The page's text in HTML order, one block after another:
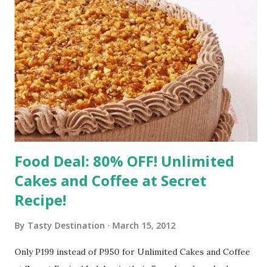
Food Deal: 80% OFF! Unlimited
Cakes and Coffee at Secret
Recipe!
By Tasty Destination March 15, 2012
Only P199 instead of P950 for Unlimited Cakes and Coffee